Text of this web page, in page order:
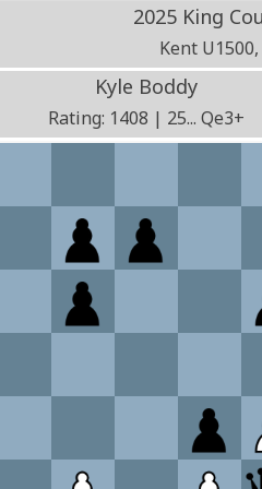
2025 King
Kent
Kyle Boddy
Rating: 1408 | 25... Qe3+